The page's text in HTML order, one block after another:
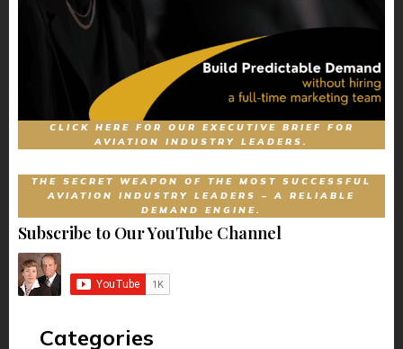
CLICK HERE FOR OUR EXECUTIVE BRIEF FOR
AVIATION INDUSTRY LEADERS.
THE SECRET WEAPON OF THE MOST SUCCESSFUL
AVIATION INDUSTRY LEADERS – A RELIABLE
DEMAND ENGINE.
Subscribe to Our YouTube Channel
Categories